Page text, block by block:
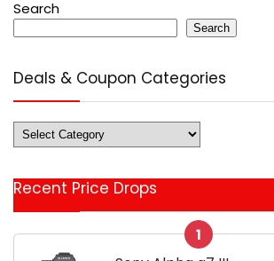
Search
Search
Deals & Coupon Categories
Deals
&
Categories
Recent Price Drops
1